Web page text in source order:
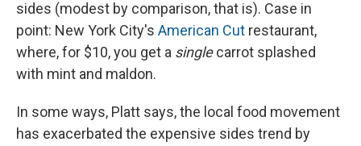
sides (modest by comparison, that is). Case in
point: New York City's American Cut restaurant,
where, for $10, you get a singlecarrot splashed
with mint and maldon.
In some ways, Platt says, the local food movement
has exacerbated the expensive sides trend by